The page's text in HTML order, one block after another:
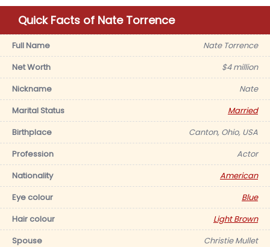
Quick Facts of Nate Torrence
Full Name
Nate Torrence
Net Worth
$4 million
Nickname
Nate
Marital Status
Married
Birthplace
Canton, Ohio, USA
Profession
Actor
Nationality
American
Eye colour
Blue
Hair colour
Light Brown
Spouse
Christie Mullet